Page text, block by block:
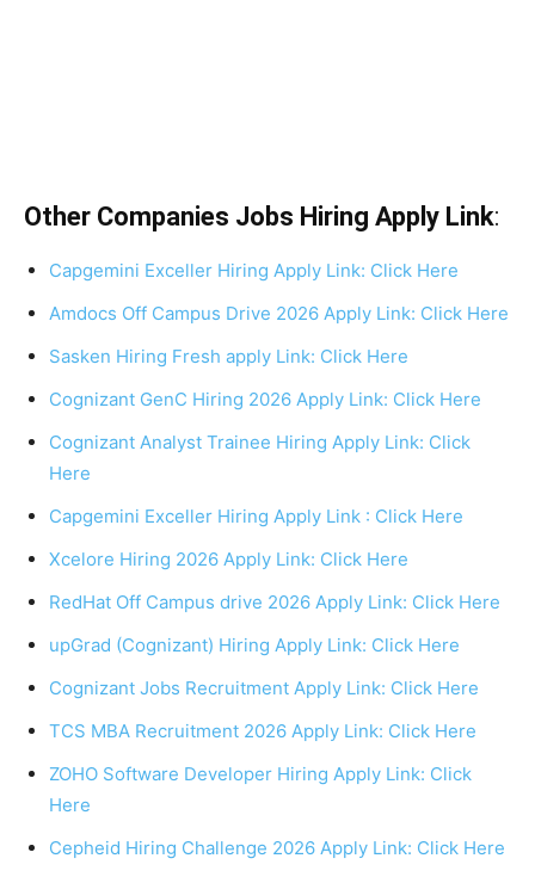
Other Companies Jobs Hiring Apply Link:
Capgemini Exceller Hiring Apply Link: Click Here
Amdocs Off Campus Drive 2026 Apply Link: Click Here
Sasken Hiring Fresh apply Link: Click Here
Cognizant GenC Hiring 2026 Apply Link: Click Here
Cognizant Analyst Trainee Hiring Apply Link: Click
Here
Capgemini Exceller Hiring Apply Link : Click Here
Xcelore Hiring 2026 Apply Link: Click Here
RedHat Off Campus drive 2026 Apply Link: Click Here
upGrad (Cognizant) Hiring Apply Link: Click Here
Cognizant Jobs Recruitment Apply Link: Click Here
TCS MBA Recruitment 2026 Apply Link: Click Here
ZOHO Software Developer Hiring Apply Link: Click
Here
Cepheid Hiring Challenge 2026 Apply Link: Click Here